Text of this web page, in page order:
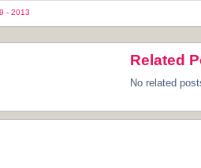
- 2013
Related
No related